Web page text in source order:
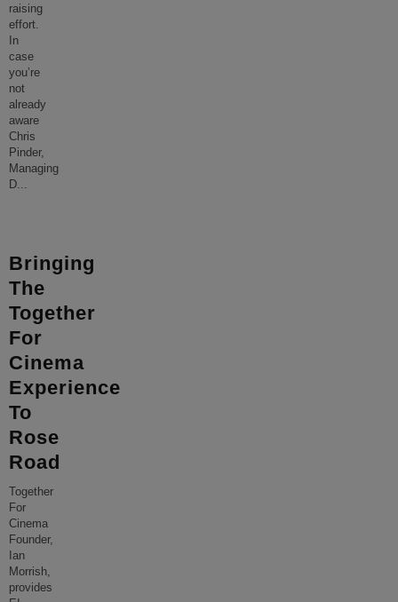
raising
effort.
In
case
you’re
not
already
aware
Chris
Pinder,
Managing
D...
Bringing
The
Together
For
Cinema
Experience
To
Rose
Road
Together
For
Cinema
Founder,
Ian
Morrish,
provides